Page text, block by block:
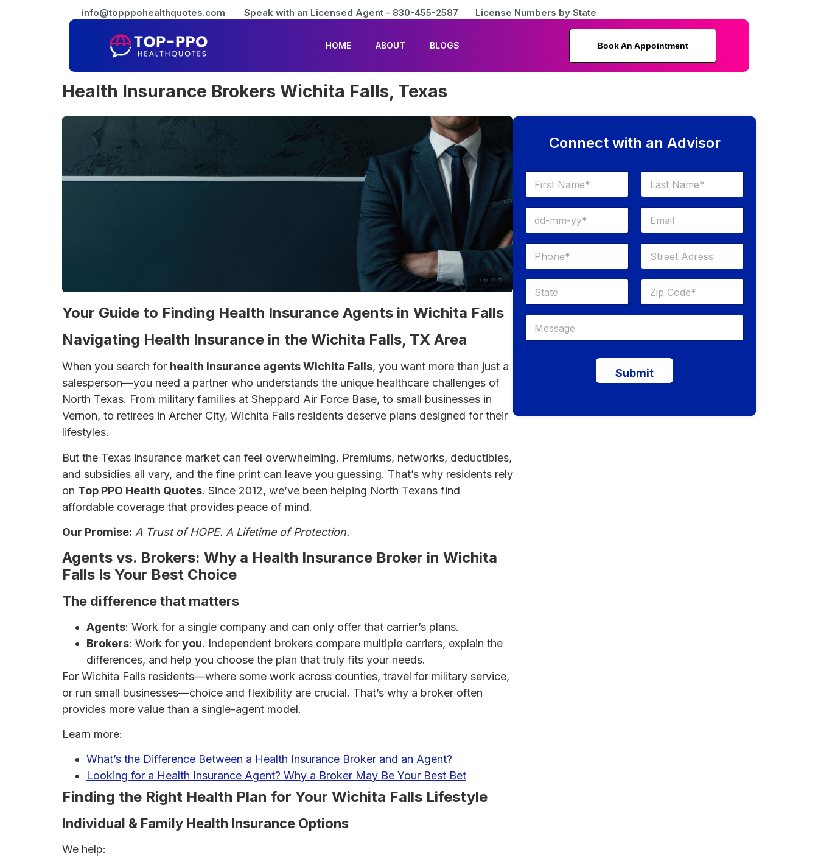
info@topppohealthquotes.com Speak with an Licensed Agent - 830-455-2587 License Numbers by State
HOME ABOUT BLOGS Book An Appointment
Health Insurance Brokers Wichita Falls, Texas
Your Guide to Finding Health Insurance Agents in Wichita Falls
Navigating Health Insurance in the Wichita Falls, TX Area
When you search for health insurance agents Wichita Falls, you want more than just a
salesperson—you need a partner who understands the unique healthcare challenges of
North Texas. From military families at Sheppard Air Force Base, to small businesses in
Vernon, to retirees in Archer City, Wichita Falls residents deserve plans designed for their
lifestyles.
But the Texas insurance market can feel overwhelming. Premiums, networks, deductibles,
and subsidies all vary, and the fine print can leave you guessing. That’s why residents rely
on Top PPO Health Quotes. Since 2012, we’ve been helping North Texans find
affordable coverage that provides peace of mind.
Our Promise: A Trust of HOPE. A Lifetime of Protection.
Agents vs. Brokers: Why a Health Insurance Broker in Wichita
Falls Is Your Best Choice
The difference that matters
Agents: Work for a single company and can only offer that carrier’s plans.
Brokers: Work for you. Independent brokers compare multiple carriers, explain the
differences, and help you choose the plan that truly fits your needs.
For Wichita Falls residents—where some work across counties, travel for military service,
or run small businesses—choice and flexibility are crucial. That’s why a broker often
provides more value than a single-agent model.
Learn more:
What’s the Difference Between a Health Insurance Broker and an Agent?
Looking for a Health Insurance Agent? Why a Broker May Be Your Best Bet
Finding the Right Health Plan for Your Wichita Falls Lifestyle
Individual & Family Health Insurance Options
We help:
Connect with an Advisor
Submit